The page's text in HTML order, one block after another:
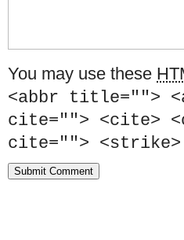
You may use these
<abbr title="">
cite=""> <cite>
cite=""> <strike>